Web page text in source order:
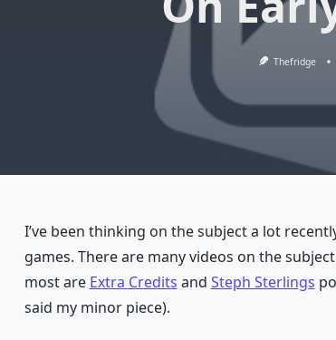
Thefridge
I’ve been thinking on the subject a lot
games. There are many videos on the
most are Extra Credits and Steph Sterlings
said my minor piece).